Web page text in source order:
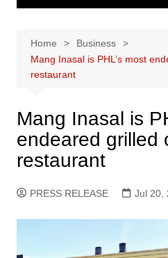
Home
Business
Mang Inasal is PHL’s most
restaurant
Mang Inasal is
endeared grilled
restaurant
PRESS RELEASE Jul 20,